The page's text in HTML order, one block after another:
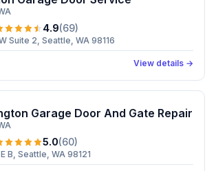
4.9(69)
Suite 2, Seattle, WA 98116
View details →
Garage Door And Gate Repair
5.0(60)
B, Seattle, WA 98121